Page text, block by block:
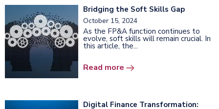
Bridging the Soft Skills Gap
October 15, 2024
As the FP&A function continues to
evolve, soft skills will remain crucial. In
this article, the...
Read more
Digital Finance Transformation: